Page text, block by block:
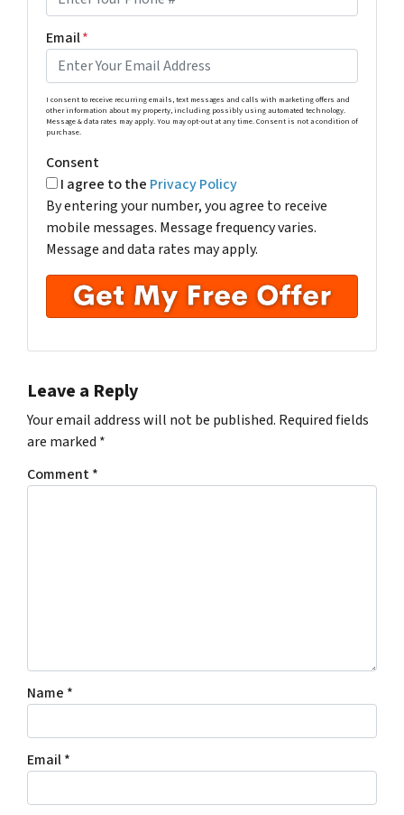
Email*
I consent to receive recurring emails, text messages and calls with marketing offers and
other information about my property, including possibly using automated technology.
Message & data rates may apply. You may opt-out at any time. Consent is not a condition of
purchase.
Consent
I agree to the Privacy Policy
By entering your number, you agree to receive
mobile messages. Message frequency varies.
Message and data rates may apply.
Leave a Reply
Your email address will not be published. Required fields
are marked *
Comment*
Name *
Email*